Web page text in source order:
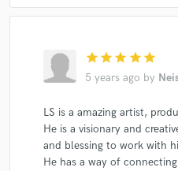
star star star star star
5 years ago by
LS is a amazing artist,
He is a visionary and
and blessing to work with
He has a way of